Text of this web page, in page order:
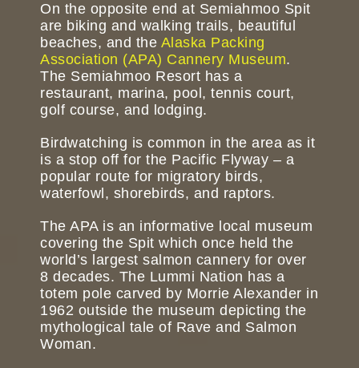
On the opposite end at Semiahmoo Spit
are biking and walking trails, beautiful
beaches, and the Alaska Packing
Association (APA) Cannery Museum.
The Semiahmoo Resort has a
restaurant, marina, pool, tennis court,
golf course, and lodging.
Birdwatching is common in the area as it
is a stop off for the Pacific Flyway – a
popular route for migratory birds,
waterfowl, shorebirds, and raptors.
The APA is an informative local museum
covering the Spit which once held the
world’s largest salmon cannery for over
8 decades. The Lummi Nation has a
totem pole carved by Morrie Alexander in
1962 outside the museum depicting the
mythological tale of Rave and Salmon
Woman.